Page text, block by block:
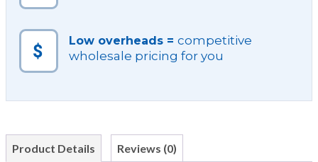
Low overheads = competitive
wholesale pricing for you
Product Details Reviews (0)